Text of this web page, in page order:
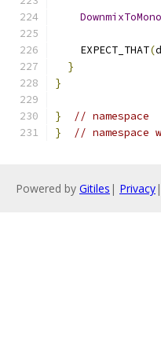
DownmixToMono
    EXPECT_THAT
(
}
}
}
// namespace
}
// namespace
Powered by Gitiles | Privacy|